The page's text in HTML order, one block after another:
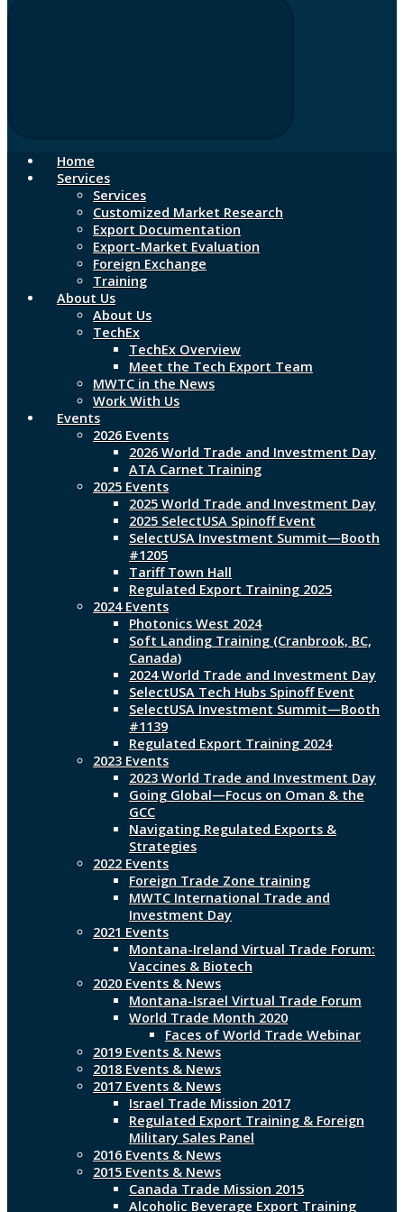
Home
Services
Services
Customized Market Research
Export Documentation
Export-Market Evaluation
Foreign Exchange
Training
About Us
About Us
TechEx
TechEx Overview
Meet the Tech Export Team
MWTC in the News
Work With Us
Events
2026 Events
2026 World Trade and Investment Day
ATA Carnet Training
2025 Events
2025 World Trade and Investment Day
2025 SelectUSA Spinoff Event
SelectUSA Investment Summit—Booth
#1205
Tariff Town Hall
Regulated Export Training 2025
2024 Events
Photonics West 2024
Soft Landing Training (Cranbrook, BC,
Canada)
2024 World Trade and Investment Day
SelectUSA Tech Hubs Spinoff Event
SelectUSA Investment Summit—Booth
#1139
Regulated Export Training 2024
2023 Events
2023 World Trade and Investment Day
Going Global—Focus on Oman & the
GCC
Navigating Regulated Exports &
Strategies
2022 Events
Foreign Trade Zone training
MWTC International Trade and
Investment Day
2021 Events
Montana-Ireland Virtual Trade Forum:
Vaccines & Biotech
2020 Events & News
Montana-Israel Virtual Trade Forum
World Trade Month 2020
Faces of World Trade Webinar
2019 Events & News
2018 Events & News
2017 Events & News
Israel Trade Mission 2017
Regulated Export Training & Foreign
Military Sales Panel
2016 Events & News
2015 Events & News
Canada Trade Mission 2015
Alcoholic Beverage Export Training